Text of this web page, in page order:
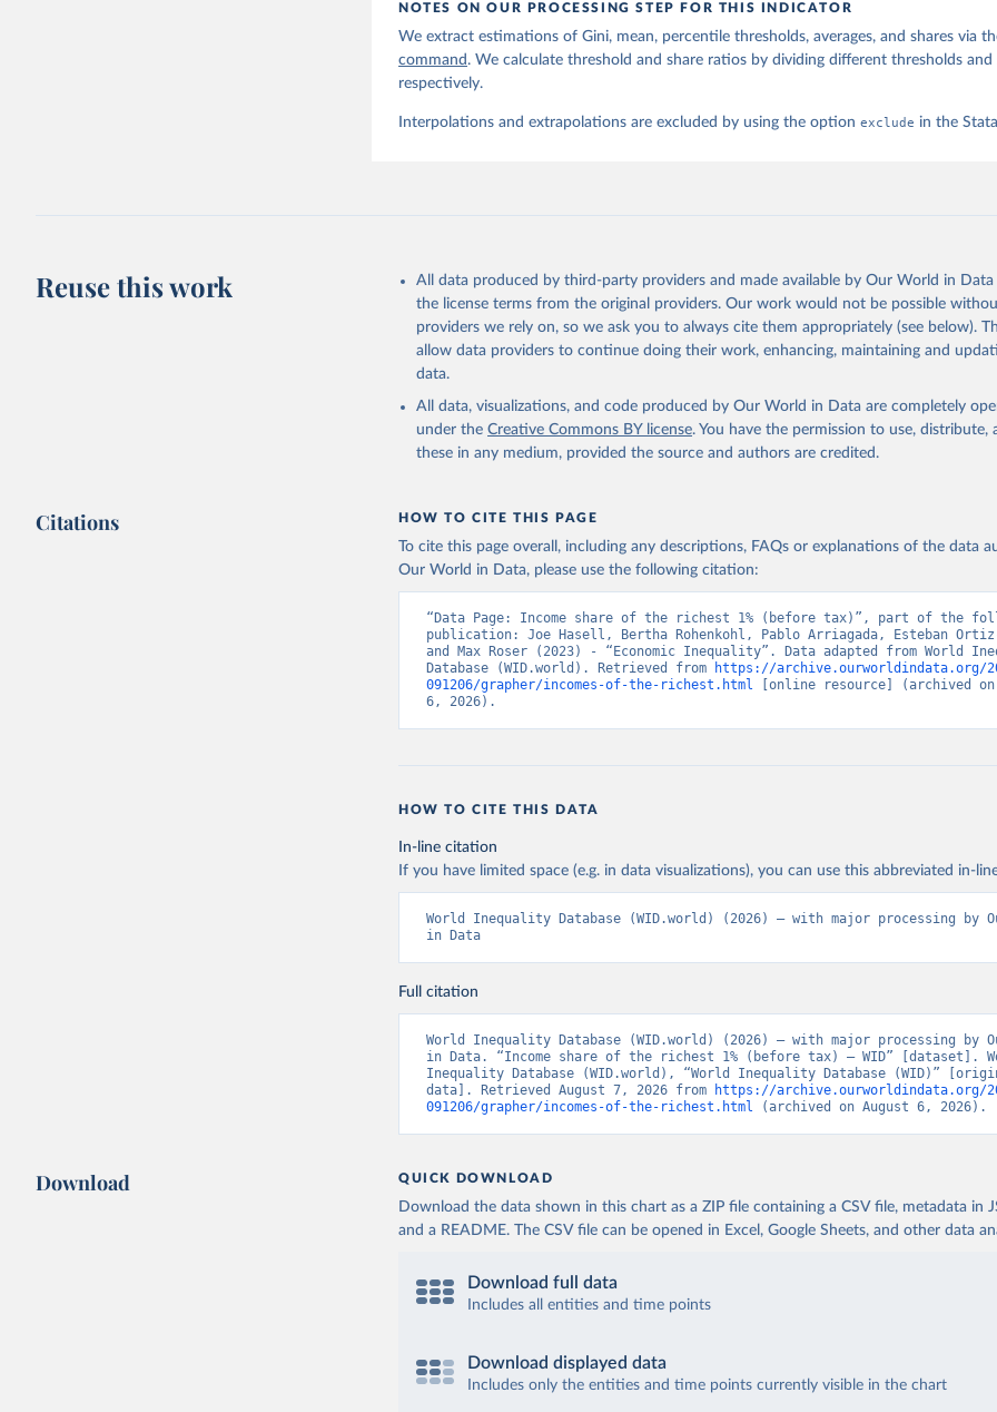
NOTES ON OUR PROCESSING STEP FOR THIS INDICATOR
We extract estimations of Gini, mean, percentile thresholds, averages, and shares via
command. We calculate threshold and share ratios by dividing different thresholds and
respectively.
Interpolations and extrapolations are excluded by using the optionexclude in the
Reuse this work
All data produced by third-party providers and made available by Our World in
the license terms from the original providers. Our work would not be possible
providers we rely on, so we ask you to always cite them appropriately (see below).
allow data providers to continue doing their work, enhancing, maintaining and
data.
All data, visualizations, and code produced by Our World in Data are completely
under the Creative Commons BY license. You have the permission to use, distribute,
these in any medium, provided the source and authors are credited.
Citations HOW TO CITE THIS PAGE
To cite this page overall, including any descriptions, FAQs or explanations of the data
Our World in Data, please use the following citation:
“Data Page: Income share of the richest 1% (before tax)”, part of the
publication: Joe Hasell, Bertha Rohenkohl, Pablo Arriagada, Esteban
and Max Roser (2023) - “Economic Inequality”. Data adapted from World
Database (WID.world). Retrieved from
https://archive.ourworldindata.org/
091206/grapher/incomes-of-the-richest.html [online resource] (archived on
6, 2026).
HOW TO CITE THIS DATA
In-line citation
If you have limited space (e.g. in data visualizations), you can use this abbreviated in-
World Inequality Database (WID.world) (2026) – with major processing by
in Data
Full citation
World Inequality Database (WID.world) (2026) – with major processing by
in Data. “Income share of the richest 1% (before tax) – WID” [dataset].
Inequality Database (WID.world), “World Inequality Database (WID)”
data]. Retrieved August 7, 2026 from
https://archive.ourworldindata.org/
091206/grapher/incomes-of-the-richest.html (archived on August 6, 2026).
Download QUICK DOWNLOAD
Download the data shown in this chart as a ZIP file containing a CSV file, metadata in
and a README. The CSV file can be opened in Excel, Google Sheets, and other data
Download full data
Includes all entities and time points
Download displayed data
Includes only the entities and time points currently visible in the chart